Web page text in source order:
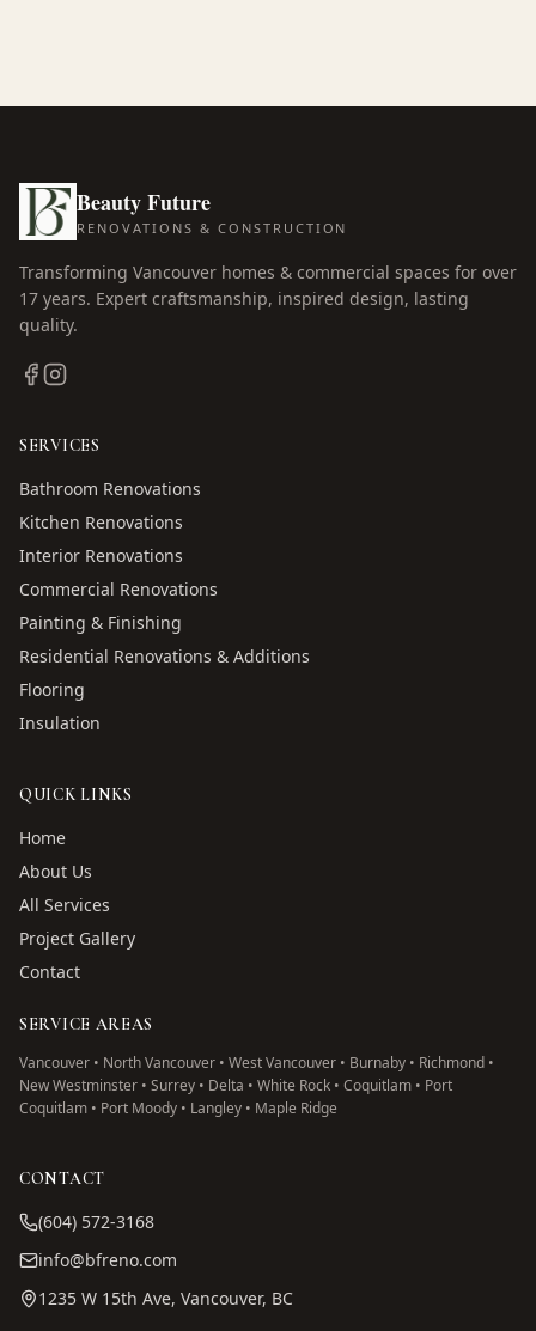
Beauty Future
RENOVATIONS & CONSTRUCTION
Transforming Vancouver homes & commercial spaces for over
17 years. Expert craftsmanship, inspired design, lasting
quality.
SERVICES
Bathroom Renovations
Kitchen Renovations
Interior Renovations
Commercial Renovations
Painting & Finishing
Residential Renovations & Additions
Flooring
Insulation
QUICK LINKS
Home
About Us
All Services
Project Gallery
Contact
SERVICE AREAS
Vancouver • North Vancouver • West Vancouver • Burnaby • Richmond •
New Westminster • Surrey • Delta • White Rock • Coquitlam • Port
Coquitlam • Port Moody • Langley • Maple Ridge
CONTACT
(604) 572-3168
info@bfreno.com
1235 W 15th Ave, Vancouver, BC